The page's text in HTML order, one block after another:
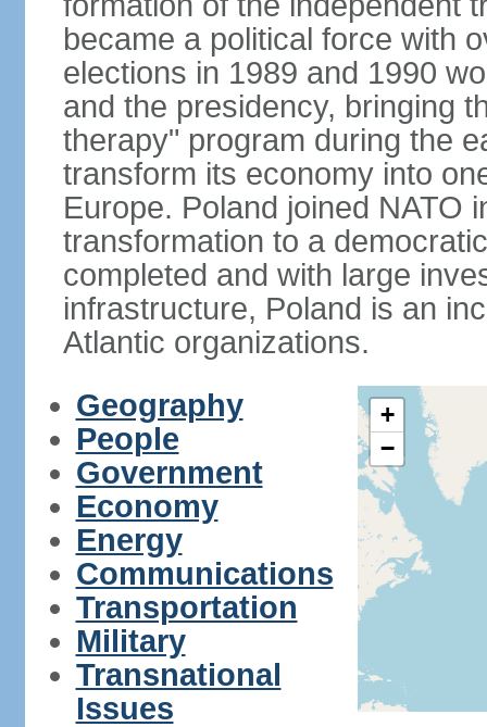
became a political force with
elections in 1989 and 1990
and the presidency, bringing
therapy" program during the
transform its economy into
Europe. Poland joined NATO
transformation to a
completed and with large
infrastructure, Poland is an
Atlantic organizations.
Geography
People
Government
Economy
Energy
Communications
Transportation
Military
Transnational
Issues
+
−